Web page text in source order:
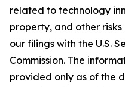
related to technology
property, and other
our filings with the U.S.
Commission. The
provided only as of the